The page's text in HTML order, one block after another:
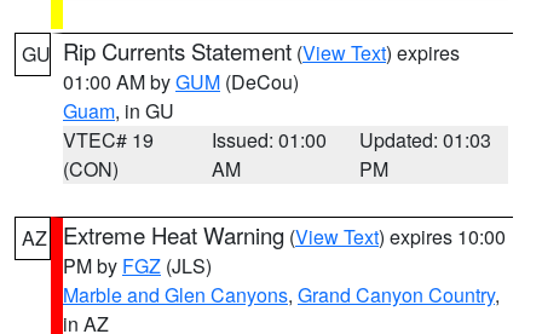
GU Rip Currents Statement (View Text) expires
01:00 AM byGUM (DeCou)
Guam, in GU
VTEC# 19
(CON)
Issued: 01:00
AM
Updated: 01:03
PM
AZ Extreme Heat Warning (View Text) expires 10:00
PM by FGZ (JLS)
Marble and Glen Canyons, Grand Canyon Country,
in AZ